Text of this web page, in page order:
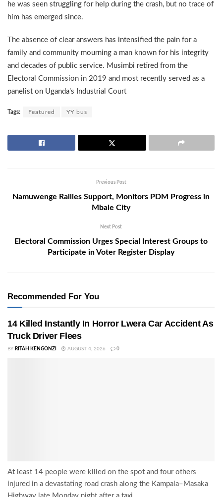
he was seen struggling for help during the crash, but no trace of
him has emerged since.
The absence of clear answers has intensified the pain for a
family and community mourning a man known for his integrity
and decades of public service. Musimbi retired from the
Electoral Commission in 2019 and most recently served as a
panelist on Uganda’s Industrial Court
Tags: Featured YY bus
Previous Post
Namuwenge Rallies Support, Monitors PDM Progress in
Mbale City
Next Post
Electoral Commission Urges Special Interest Groups to
Participate in Voter Register Display
Recommended For You
14 Killed Instantly In Horror Lwera Car Accident As
Truck Driver Flees
BY RITAH KENGONZI AUGUST 4, 2026 0
At least 14 people were killed on the spot and four others
injured in a devastating road crash along the Kampala–Masaka